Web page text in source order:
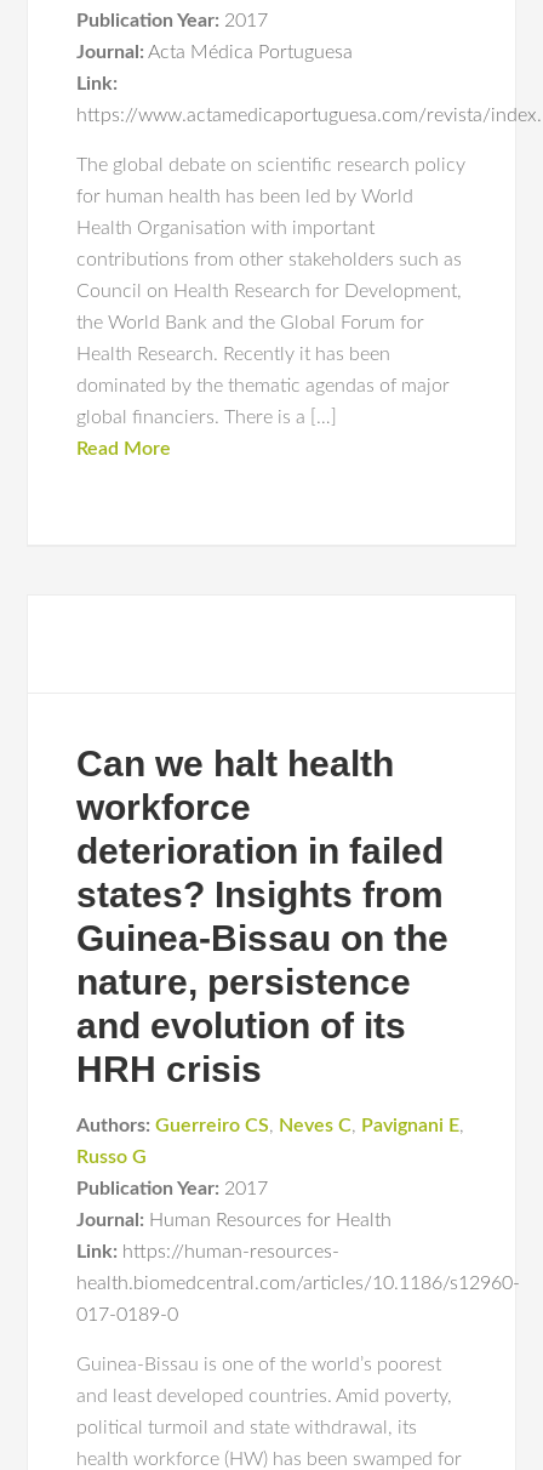
Publication Year: 2017
Journal: Acta Médica Portuguesa
Link:
https://www.actamedicaportuguesa.com/revista/
The global debate on scientific research policy
for human health has been led by World
Health Organisation with important
contributions from other stakeholders such as
Council on Health Research for Development,
the World Bank and the Global Forum for
Health Research. Recently it has been
dominated by the thematic agendas of major
global financiers. There is a […]
Read More
Can we halt health
workforce
deterioration in failed
states? Insights from
Guinea-Bissau on the
nature, persistence
and evolution of its
HRH crisis
Authors: Guerreiro CS, Neves C, Pavignani E,
Russo G
Publication Year: 2017
Journal: Human Resources for Health
Link: https://human-resources-
health.biomedcentral.com/articles/10.1186/s12960-
017-0189-0
Guinea-Bissau is one of the world’s poorest
and least developed countries. Amid poverty,
political turmoil and state withdrawal, its
health workforce (HW) has been swamped for